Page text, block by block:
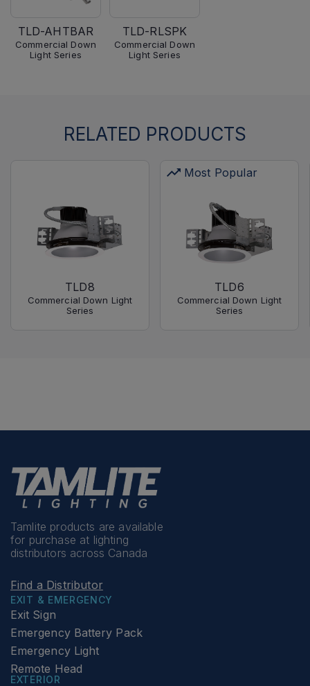
TLD-AHTBAR
Commercial Down
Light Series
TLD-RLSPK
Commercial Down
Light Series
RELATED PRODUCTS
TLD8
Commercial Down Light
Series
Most Popular
TLD6
Commercial Down Light
Series
Tamlite products are available
for purchase at lighting
distributors across Canada
Find a Distributor
EXIT & EMERGENCY
Exit Sign
Emergency Battery Pack
Emergency Light
Remote Head
EXTERIOR